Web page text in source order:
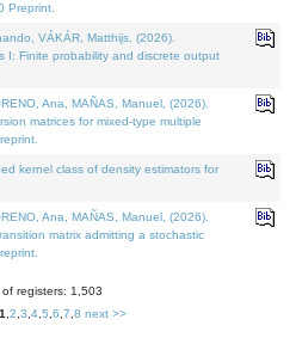
Preprint.
VÁKÁR, Matthijs, (2026).
I: Finite probability and discrete output
Ana, MAÑAS, Manuel, (2026).
matrices for mixed-type multiple
kernel class of density estimators for
Ana, MAÑAS, Manuel, (2026).
matrix admitting a stochastic
of registers: 1,503
1 2 3 4 5 6 7 8 next >>